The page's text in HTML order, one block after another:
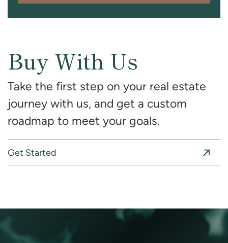
Buy With Us
Take the first step on your real estate
journey with us, and get a custom
roadmap to meet your goals.
Get Started